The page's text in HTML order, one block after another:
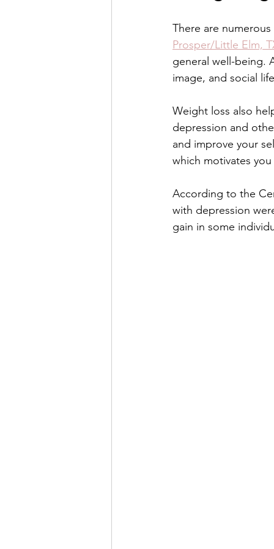
Benefits of lip enhancement
There are
Prosper/Little Elm,
general well-being.
image, and social
Weight loss also
depression and
and improve your
which motivates
According to the
with depression
gain in some